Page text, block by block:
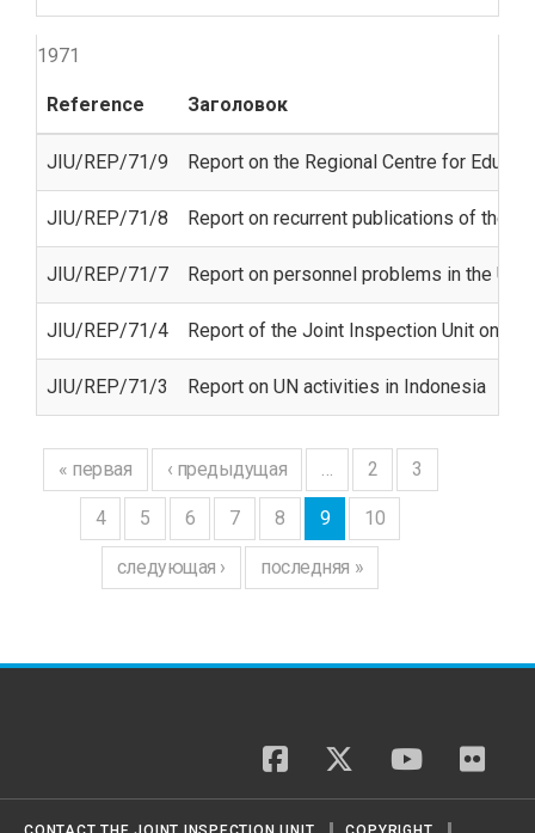
1971
Reference Заголовок
JIU/REP/71/9 Report on the Regional Centre for
JIU/REP/71/8 Report on recurrent publications of the
JIU/REP/71/7 Report on personnel problems in the
JIU/REP/71/4 Report of the Joint Inspection Unit on
JIU/REP/71/3 Report on UN activities in Indonesia
« первая ‹ предыдущая … 2 3
4 5 6 7 8 9 10
следующая › последняя »
facebook twitter youtube